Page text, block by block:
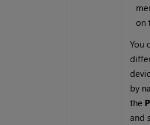
on
You
by
the
and